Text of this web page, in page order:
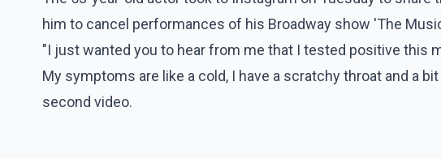
him to cancel performances of his Broadway show 'The
"I just wanted you to hear from me that I tested positive this
My symptoms are like a cold, I have a scratchy throat and a
second video.